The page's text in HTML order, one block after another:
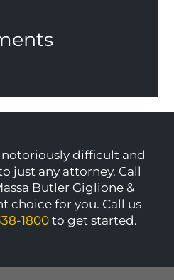
notoriously difficult and
just any attorney. Call
Butler Giglione &
choice for you. Call us
1800to get started.